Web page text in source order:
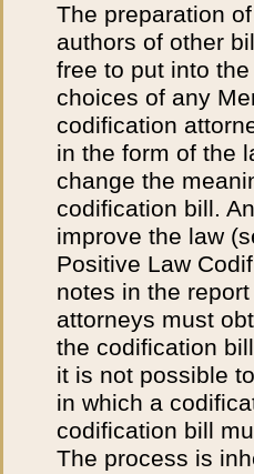
The preparation
authors of other
free to put into
choices of any
codification
in the form of the
change the
codification bill.
improve the law
Positive Law
notes in the
attorneys must
the codification
it is not possible
in which a
codification bill
The process is